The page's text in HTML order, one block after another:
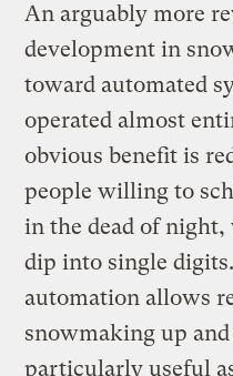
An arguably more
development in
toward automated
operated almost
obvious benefit is
people willing to
in the dead of
dip into single
automation allows
snowmaking up
particularly useful